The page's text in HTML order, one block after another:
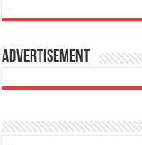
Advertisement